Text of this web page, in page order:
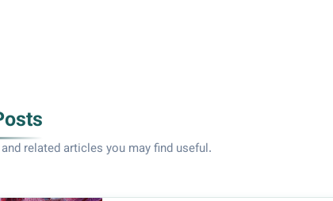
related articles you may find useful.